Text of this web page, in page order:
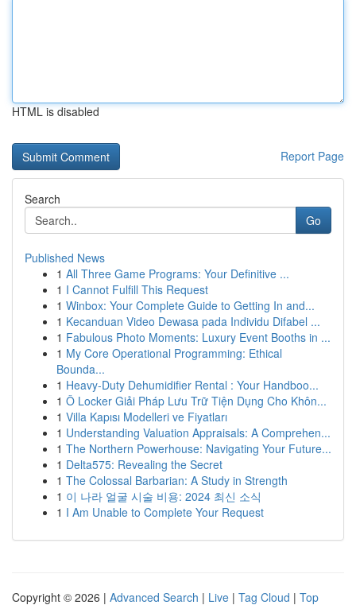
HTML is disabled
Report Page
Search
Go
Published News
1 All Three Game Programs: Your Definitive ...
1 I Cannot Fulfill This Request
1 Winbox: Your Complete Guide to Getting In and...
1 Kecanduan Video Dewasa pada Individu Difabel ...
1 Fabulous Photo Moments: Luxury Event Booths in ...
1 My Core Operational Programming: Ethical
Bounda...
1 Heavy-Duty Dehumidifier Rental : Your Handboo...
1 Ô Locker Giải Pháp Lưu Trữ Tiện Dụng Cho Khôn...
1 Villa Kapısı Modelleri ve Fiyatları
1 Understanding Valuation Appraisals: A Comprehen...
1 The Northern Powerhouse: Navigating Your Future...
1 Delta575: Revealing the Secret
1 The Colossal Barbarian: A Study in Strength
1 이 나라 얼굴 시술 비용: 2024 최신 소식
1 I Am Unable to Complete Your Request
Copyright © 2026 | Advanced Search | Live | Tag Cloud | Top